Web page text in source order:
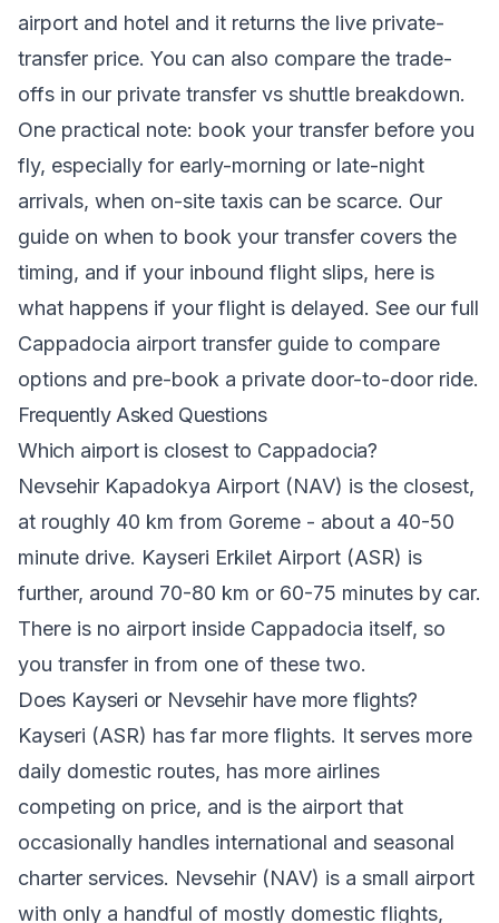
airport and hotel and it returns the live private-
transfer price. You can also compare the trade-
offs in our private transfer vs shuttle breakdown.
One practical note: book your transfer before you
fly, especially for early-morning or late-night
arrivals, when on-site taxis can be scarce. Our
guide on when to book your transfer covers the
timing, and if your inbound flight slips, here is
what happens if your flight is delayed. See our full
Cappadocia airport transfer guide to compare
options and pre-book a private door-to-door ride.
Frequently Asked Questions
Which airport is closest to Cappadocia?
Nevsehir Kapadokya Airport (NAV) is the closest,
at roughly 40 km from Goreme - about a 40-50
minute drive. Kayseri Erkilet Airport (ASR) is
further, around 70-80 km or 60-75 minutes by car.
There is no airport inside Cappadocia itself, so
you transfer in from one of these two.
Does Kayseri or Nevsehir have more flights?
Kayseri (ASR) has far more flights. It serves more
daily domestic routes, has more airlines
competing on price, and is the airport that
occasionally handles international and seasonal
charter services. Nevsehir (NAV) is a small airport
with only a handful of mostly domestic flights,